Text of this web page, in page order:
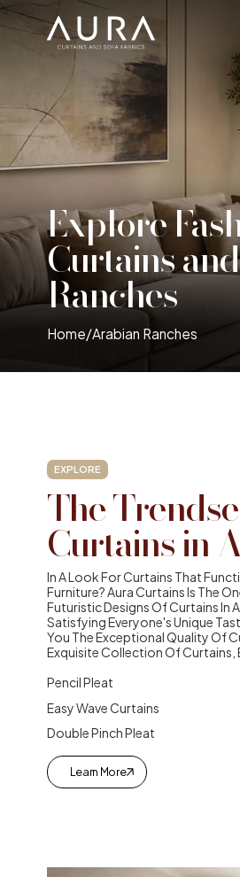
Explore
Curtains
Ranches
Home/Arabian Ranches
EXPLORE
The
Curtains in
In A Look For Curtains That
Furniture? Aura Curtains Is The
Futuristic Designs Of Curtains In
Satisfying Everyone's Unique
You The Exceptional Quality Of
Exquisite Collection Of Curtains,
Pencil Pleat
Easy Wave Curtains
Double Pinch Pleat
Learn More